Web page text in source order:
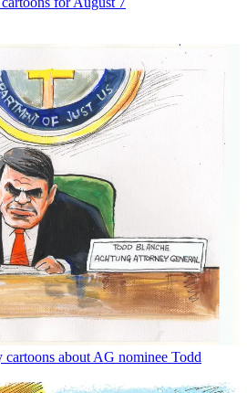
cartoons about AG nominee Todd